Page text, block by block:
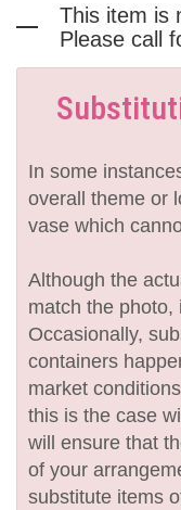
This item is
Please call
In some
overall theme or
vase which
Although the
match the photo,
Occasionally,
containers
market
this is the case
will ensure that
of your
substitute items